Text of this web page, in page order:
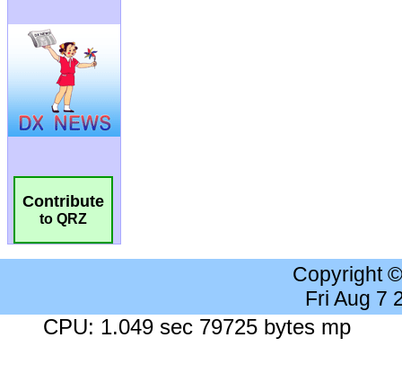
Contribute
to QRZ
Copyright
Fri Aug 7
CPU: 1.049 sec 79725 bytes mp